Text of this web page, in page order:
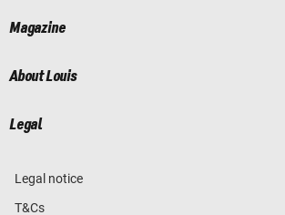
Magazine
About Louis
Legal
Legal notice
T&Cs